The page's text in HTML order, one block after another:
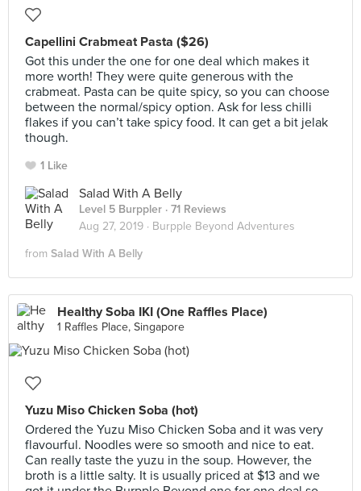
Capellini Crabmeat Pasta ($26)
Got this under the one for one deal which makes it
more worth! They were quite generous with the
crabmeat. Pasta can be quite spicy, so you can choose
between the normal/spicy option. Ask for less chilli
flakes if you can’t take spicy food. It can get a bit jelak
though.
1 Like
Salad With A Belly
Level 5 Burppler · 71 Reviews
Aug 27, 2019 · Burpple Beyond Adventures
from Salad With A Belly
Healthy Soba IKI (One Raffles Place)
1 Raffles Place, Singapore
Yuzu Miso Chicken Soba (hot)
Ordered the Yuzu Miso Chicken Soba and it was very
flavourful. Noodles were so smooth and nice to eat.
Can really taste the yuzu in the soup. However, the
broth is a little salty. It is usually priced at $13 and we